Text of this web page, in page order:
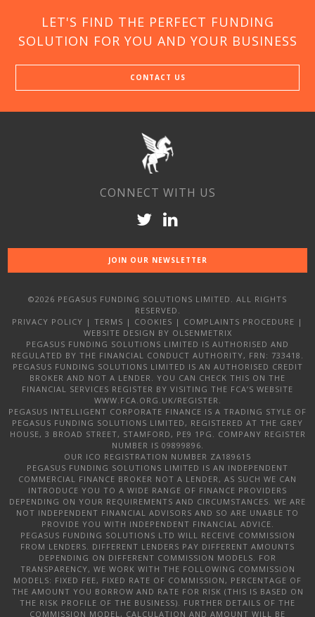
LET'S FIND THE PERFECT FUNDING
SOLUTION FOR YOU AND YOUR BUSINESS
CONTACT US
CONNECT WITH US
JOIN OUR NEWSLETTER
©2026 PEGASUS FUNDING SOLUTIONS LIMITED. ALL RIGHTS
RESERVED.
PRIVACY POLICY | TERMS | COOKIES | COMPLAINTS PROCEDURE |
WEBSITE DESIGN BY OLSENMETRIX
PEGASUS FUNDING SOLUTIONS LIMITED IS AUTHORISED AND
REGULATED BY THE FINANCIAL CONDUCT AUTHORITY, FRN: 733418.
PEGASUS FUNDING SOLUTIONS LIMITED IS AN AUTHORISED CREDIT
BROKER AND NOT A LENDER. YOU CAN CHECK THIS ON THE
FINANCIAL SERVICES REGISTER BY VISITING THE FCA’S WEBSITE
WWW.FCA.ORG.UK/REGISTER.
PEGASUS INTELLIGENT CORPORATE FINANCE IS A TRADING STYLE OF
PEGASUS FUNDING SOLUTIONS LIMITED, REGISTERED AT THE GREY
HOUSE, 3 BROAD STREET, STAMFORD, PE9 1PG. COMPANY REGISTER
NUMBER IS 09899896.
OUR ICO REGISTRATION NUMBER ZA189615
PEGASUS FUNDING SOLUTIONS LIMITED IS AN INDEPENDENT
COMMERCIAL FINANCE BROKER NOT A LENDER, AS SUCH WE CAN
INTRODUCE YOU TO A WIDE RANGE OF FINANCE PROVIDERS
DEPENDING ON YOUR REQUIREMENTS AND CIRCUMSTANCES. WE ARE
NOT INDEPENDENT FINANCIAL ADVISORS AND SO ARE UNABLE TO
PROVIDE YOU WITH INDEPENDENT FINANCIAL ADVICE.
PEGASUS FUNDING SOLUTIONS LTD WILL RECEIVE COMMISSION
FROM LENDERS. DIFFERENT LENDERS PAY DIFFERENT AMOUNTS
DEPENDING ON DIFFERENT COMMISSION MODELS. FOR
TRANSPARENCY, WE WORK WITH THE FOLLOWING COMMISSION
MODELS: FIXED FEE, FIXED RATE OF COMMISSION, PERCENTAGE OF
THE AMOUNT YOU BORROW AND RATE FOR RISK (THIS IS BASED ON
THE RISK PROFILE OF THE BUSINESS). FURTHER DETAILS OF THE
COMMISSION MODEL, CALCULATION AND AMOUNT WILL BE